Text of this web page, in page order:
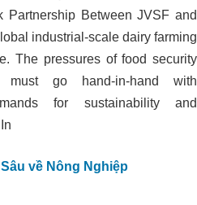
TECHNOLOGY
ODOR IN
Partnership Between JVSF and
industrial-scale dairy farming
The pressures of food security
must go hand-in-hand with
for sustainability and